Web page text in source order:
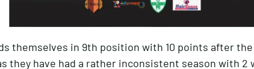
themselves in 9th position with 10 points after
they have had a rather inconsistent season with 2